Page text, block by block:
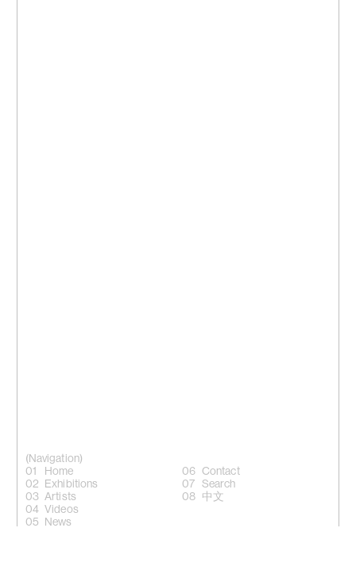
(Navigation)
Home
Exhibitions
Artists
Videos
News
Contact
Search
中文